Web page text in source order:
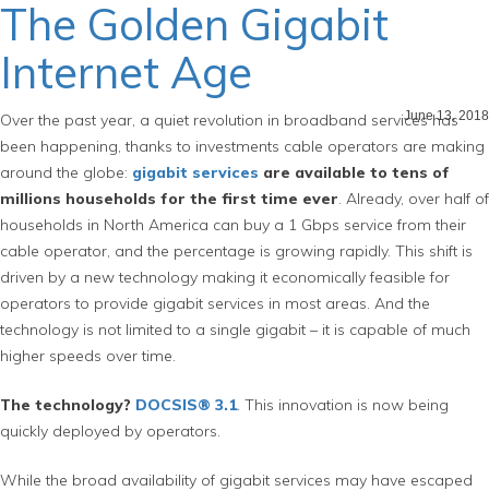
The Golden Gigabit
Internet Age
June 13, 2018
Over the past year, a quiet revolution in broadband services has
been happening, thanks to investments cable operators are making
around the globe: gigabit services are available to tens of
millions households for the first time ever . Already, over half of
households in North America can buy a 1 Gbps service from their
cable operator, and the percentage is growing rapidly. This shift is
driven by a new technology making it economically feasible for
operators to provide gigabit services in most areas. And the
technology is not limited to a single gigabit – it is capable of much
higher speeds over time.
The technology? DOCSIS® 3.1. This innovation is now being
quickly deployed by operators.
While the broad availability of gigabit services may have escaped